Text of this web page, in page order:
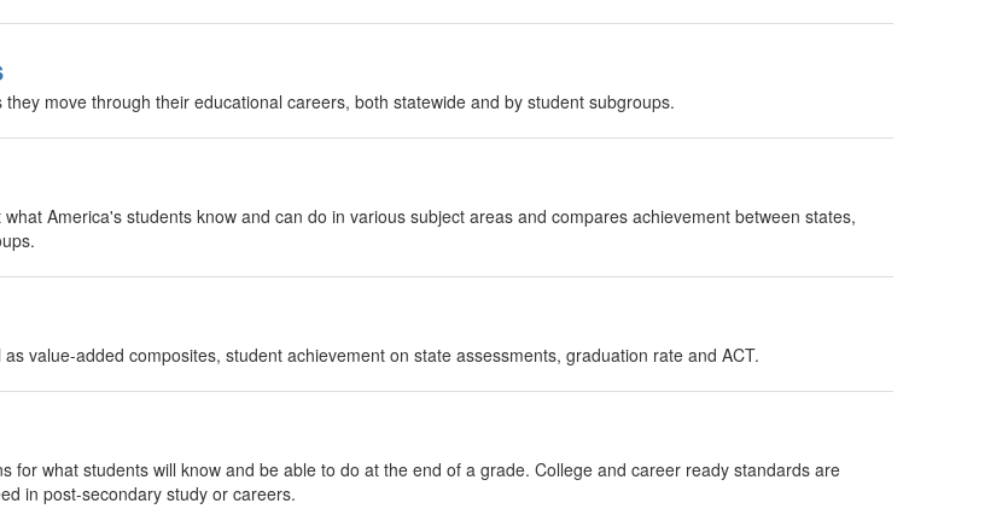
move through their educational careers, both statewide and by student subgroups.
America's students know and can do in various subject areas and compares achievement between states,
value-added composites, student achievement on state assessments, graduation rate and ACT.
for what students will know and be able to do at the end of a grade. College and career ready standards are
in post-secondary study or careers.